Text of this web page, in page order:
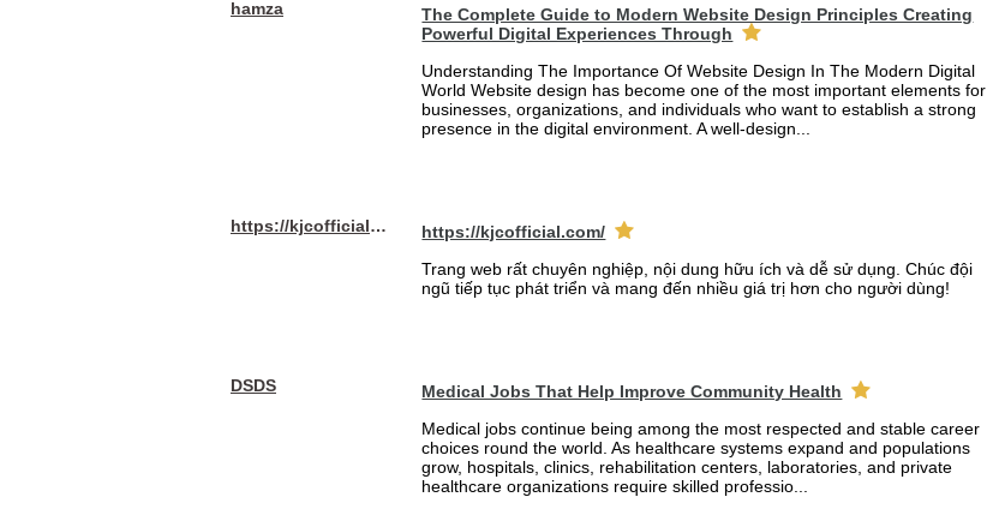
hamza
The Complete Guide to Modern Website Design Principles Creating
Powerful Digital Experiences Through
Understanding The Importance Of Website Design In The Modern Digital
World Website design has become one of the most important elements for
businesses, organizations, and individuals who want to establish a strong
presence in the digital environment. A well-design...
https://kjcofficial.com/
https://kjcofficial.com/
Trang web rất chuyên nghiệp, nội dung hữu ích và dễ sử dụng. Chúc đội
ngũ tiếp tục phát triển và mang đến nhiều giá trị hơn cho người dùng!
DSDS
Medical Jobs That Help Improve Community Health
Medical jobs continue being among the most respected and stable career
choices round the world. As healthcare systems expand and populations
grow, hospitals, clinics, rehabilitation centers, laboratories, and private
healthcare organizations require skilled professio...